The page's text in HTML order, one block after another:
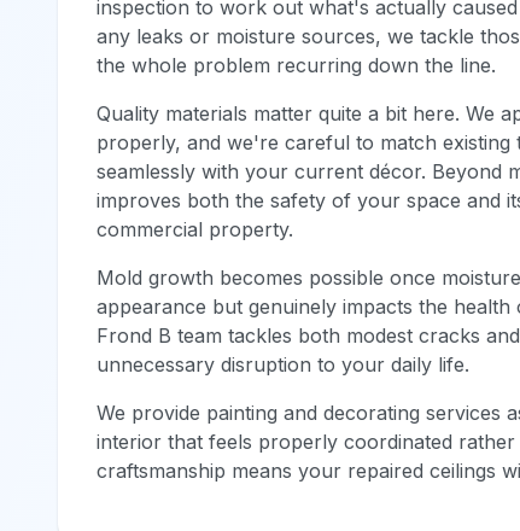
inspection to work out what's actually
any leaks or moisture sources, we tackle
the whole problem recurring down the line.
Quality materials matter quite a bit here. We
properly, and we're careful to match
seamlessly with your current décor. Beyond
improves both the safety of your space and
commercial property.
Mold growth becomes possible once
appearance but genuinely impacts the
Frond B team tackles both modest cracks
unnecessary disruption to your daily life.
We provide painting and decorating services
interior that feels properly coordinated
craftsmanship means your repaired ceilings